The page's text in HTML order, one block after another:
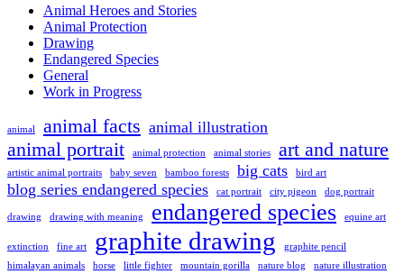
Animal Heroes and Stories
Animal Protection
Drawing
Endangered Species
General
Work in Progress
animal animal facts animal illustration
animal portrait animal protection animal stories art and nature
artistic animal portraits baby seven bamboo forests big cats bird art
blog series endangered species cat portrait city pigeon dog portrait
drawing drawing with meaning endangered species equine art
extinction fine art graphite drawing
graphite pencil
himalayan animals
horse little fighter mountain gorilla nature blog nature illustration